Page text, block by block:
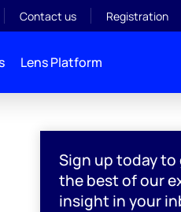
Contact us Registration
Lens Platform
Sign up today to
the best of our
insight in your